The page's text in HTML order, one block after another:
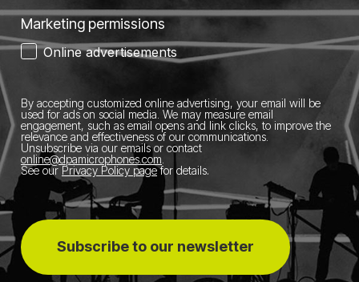
Marketing permissions
Online advertisements
By accepting customized online advertising, your email will be
used for ads on social media. We may measure email
engagement, such as email opens and link clicks, to improve the
relevance and effectiveness of our communications.
Unsubscribe via our emails or contact
online@dpamicrophones.com
See our Privacy Policy pagefor details.
Subscribe to our newsletter